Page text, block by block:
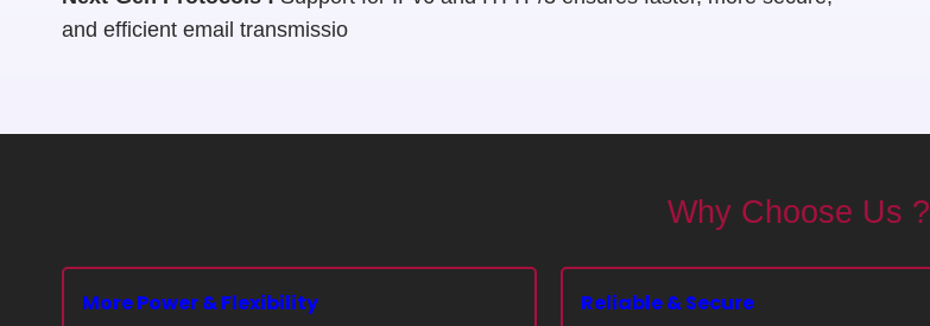
and efficient email transmissio
Why Choose Us ?
More Power & Flexibility Reliable & Secure